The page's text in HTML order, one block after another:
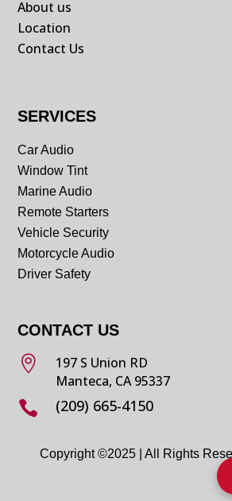
About us
Location
Contact Us
SERVICES
Car Audio
Window Tint
Marine Audio
Remote Starters
Vehicle Security
Motorcycle Audio
Driver Safety
CONTACT US

197 S Union RD
Manteca, CA 95337
 (209) 665-4150
Copyright ©2025 | All Rights